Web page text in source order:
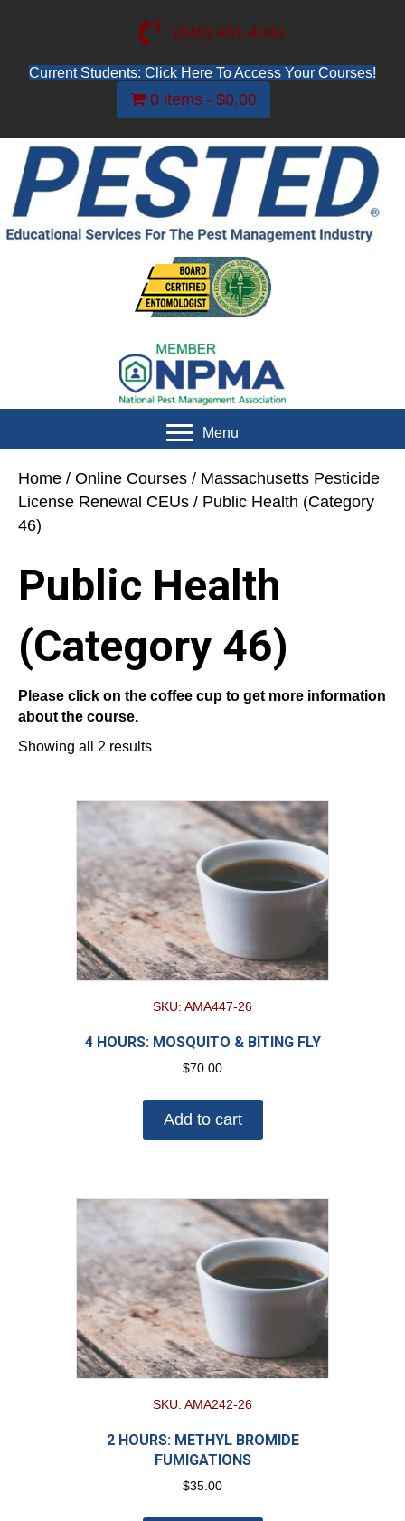
(845) 481-4048
Current Students: Click Here To Access Your Courses!
0 items $0.00
Menu
Home / Online Courses / Massachusetts Pesticide
License Renewal CEUs / Public Health (Category
46)
Public Health
(Category 46)
Please click on the coffee cup to get more information
about the course.
Showing all 2 results
SKU: AMA447-26
4 HOURS: MOSQUITO & BITING FLY
$70.00
Add to cart
SKU: AMA242-26
2 HOURS: METHYL BROMIDE
FUMIGATIONS
$35.00